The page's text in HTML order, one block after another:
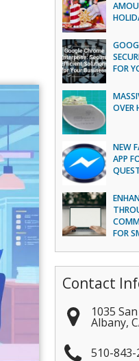
FOR
OVER
NEW
APP
FOR
Contact
1035
Albany,
510-843-